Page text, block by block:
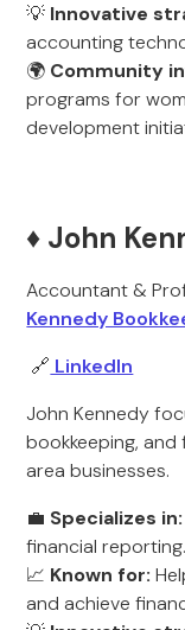
💡 Innovative
accounting
🌍 Community
programs for
development
♦️ John
Accountant &
Kennedy
🔗 LinkedIn
John Kennedy
bookkeeping,
area businesses.
💼 Specializes in:
financial reporting.
📈 Known for:
and achieve